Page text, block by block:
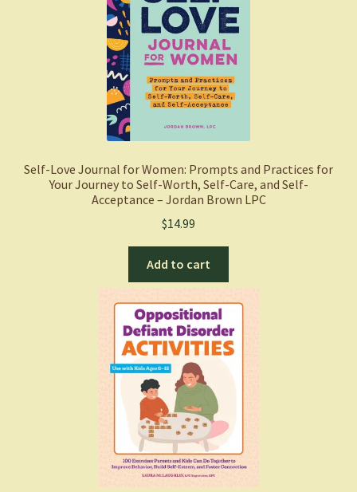
Self-Love Journal for Women: Prompts and Practices for
Your Journey to Self-Worth, Self-Care, and Self-
Acceptance – Jordan Brown LPC
$14.99
Add to cart